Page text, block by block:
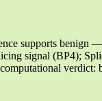
supports benign
signal (BP4);
verdict: